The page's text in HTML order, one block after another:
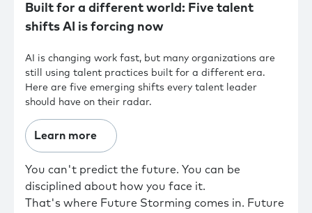
Built for a different world: Five talent
shifts AI is forcing now
AI is changing work fast, but many organizations are
still using talent practices built for a different era.
Here are five emerging shifts every talent leader
should have on their radar.
Learn more
You can't predict the future. You can be
disciplined about how you face it.
That's where Future Storming comes in. Future